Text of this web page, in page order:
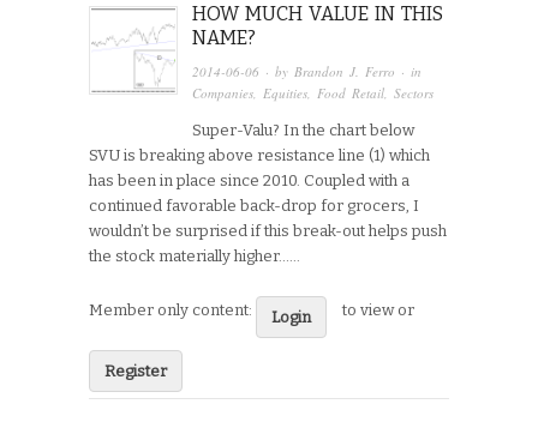
HOW MUCH VALUE IN THIS
NAME?
2014-06-06 · byBrandon J. Ferro · in
Companies,Equities,Food Retail,Sectors
Super-Valu? In the chart below
SVU is breaking above resistance line (1) which
has been in place since 2010. Coupled with a
continued favorable back-drop for grocers, I
wouldn’t be surprised if this break-out helps push
the stock materially higher…...
Member only content: Login to view or
Register